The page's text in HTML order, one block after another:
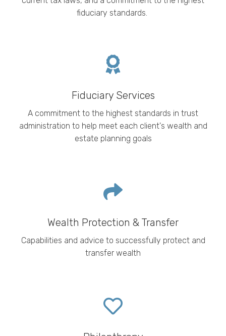
fiduciary standards.
Fiduciary Services
A commitment to the highest standards in trust
administration to help meet each client's wealth and
estate planning goals
Wealth Protection & Transfer
Capabilities and advice to successfully protect and
transfer wealth